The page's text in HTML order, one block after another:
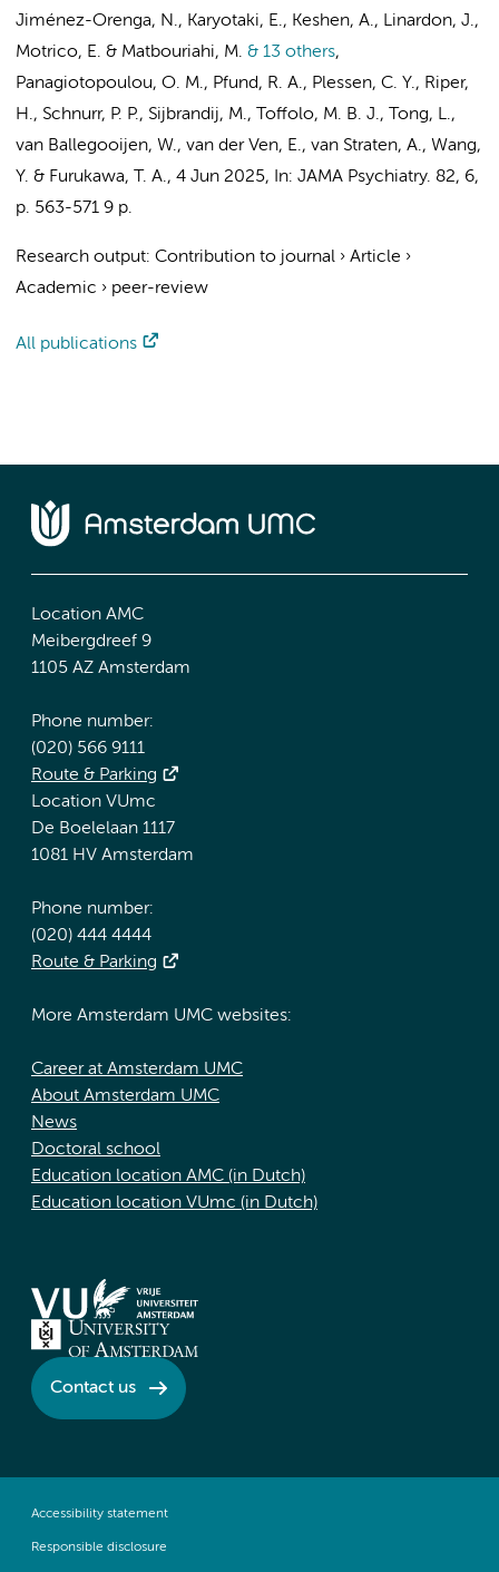
Jiménez-Orenga, N., Karyotaki, E., Keshen, A., Linardon, J.,
Motrico, E. & Matbouriahi, M. & 13 others,
Panagiotopoulou, O. M., Pfund, R. A., Plessen, C. Y., Riper,
H., Schnurr, P. P., Sijbrandij, M., Toffolo, M. B. J., Tong, L.,
van Ballegooijen, W., van der Ven, E., van Straten, A., Wang,
Y. & Furukawa, T. A., 4 Jun 2025, In: JAMA Psychiatry. 82, 6,
p. 563-571 9 p.
Research output: Contribution to journal › Article ›
Academic › peer-review
All publications
Location AMC
Meibergdreef 9
1105 AZ Amsterdam
Phone number:
(020) 566 9111
Route & Parking
Location VUmc
De Boelelaan 1117
1081 HV Amsterdam
Phone number:
(020) 444 4444
Route & Parking
More Amsterdam UMC websites:
Career at Amsterdam UMC
About Amsterdam UMC
News
Doctoral school
Education location AMC (in Dutch)
Education location VUmc (in Dutch)
Contact us
Accessibility statement
Responsible disclosure